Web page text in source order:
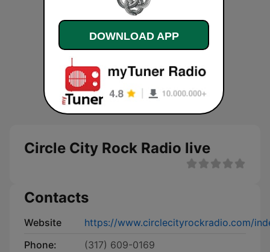
Circle City Rock Radio live
Contacts
Website
https://www.circlecityrockradio.com/
Phone:
(317) 609-0169
DOWNLOAD APP